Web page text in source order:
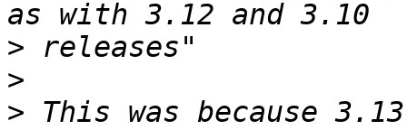
>
>
> This was because